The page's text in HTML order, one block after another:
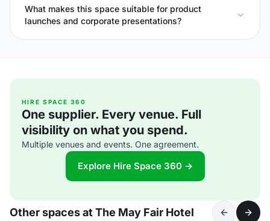
What makes this space suitable for product
launches and corporate presentations?
HIRE SPACE 360
One supplier. Every venue. Full
visibility on what you spend.
Multiple venues and events. One agreement.
Explore Hire Space 360 →
Other spaces at The May Fair Hotel